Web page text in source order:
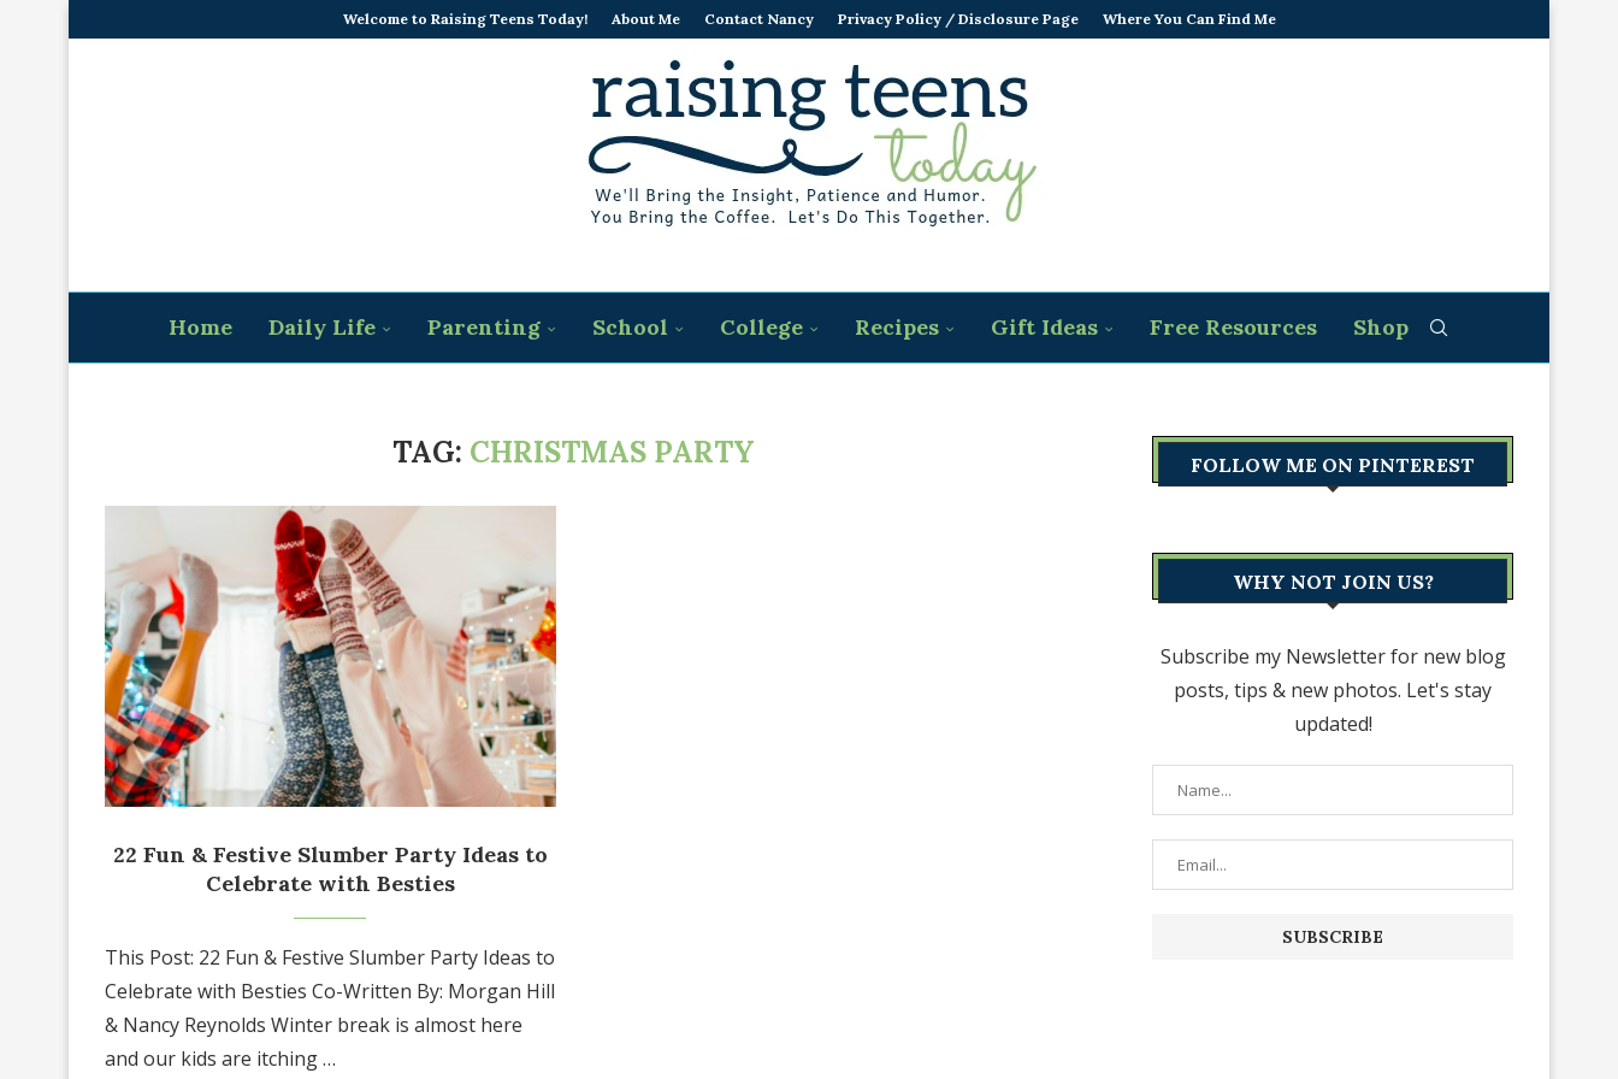
Welcome to Raising Teens Today! About Me Contact Nancy Privacy Policy / Disclosure Page Where You Can Find Me
Home Daily Life Parenting School College Recipes Gift Ideas Free Resources Shop
TAG: CHRISTMAS PARTY
22 Fun & Festive Slumber Party Ideas to
Celebrate with Besties
This Post: 22 Fun & Festive Slumber Party Ideas to
Celebrate with Besties Co-Written By: Morgan Hill
& Nancy Reynolds Winter break is almost here
and our kids are itching …
FOLLOW ME ON PINTEREST
WHY NOT JOIN US?
Subscribe my Newsletter for new blog
posts, tips & new photos. Let's stay
updated!